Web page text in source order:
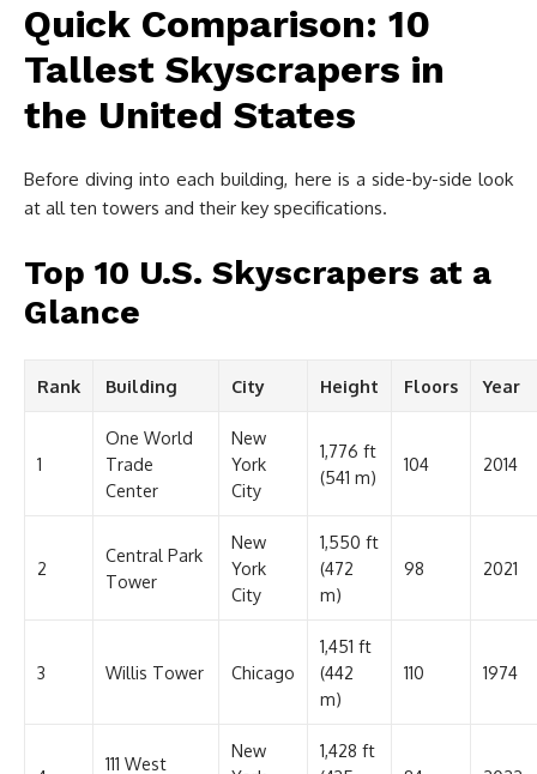
Quick Comparison: 10
Tallest Skyscrapers in
the United States
Before diving into each building, here is a side-by-side look
at all ten towers and their key specifications.
Top 10 U.S. Skyscrapers at a
Glance
Rank Building City Height Floors Year
1
One World
Trade
Center
New
York
City
1,776 ft
(541 m)
104 2014
2
Central Park
Tower
New
York
City
1,550 ft
(472
m)
98 2021
3 Willis Tower Chicago
1,451 ft
(442
m)
110 1974
111 West
New
1,428 ft